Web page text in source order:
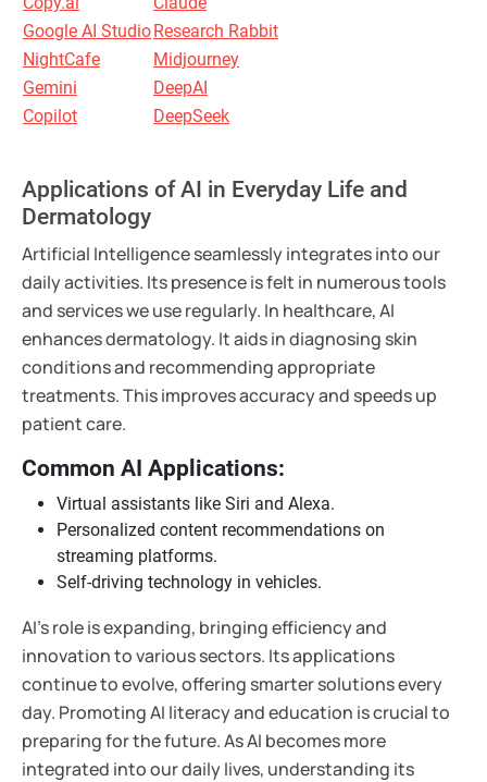
Google AI StudioResearch Rabbit
NightCafe
Midjourney
Gemini
DeepAI
Copilot
DeepSeek
Applications of AI in Everyday Life and
Dermatology
Artificial Intelligence seamlessly integrates into our
daily activities. Its presence is felt in numerous tools
and services we use regularly. In healthcare, AI
enhances dermatology. It aids in diagnosing skin
conditions and recommending appropriate
treatments. This improves accuracy and speeds up
patient care.
Common AI Applications:
Virtual assistants like Siri and Alexa.
Personalized content recommendations on
streaming platforms.
Self-driving technology in vehicles.
AI's role is expanding, bringing efficiency and
innovation to various sectors. Its applications
continue to evolve, offering smarter solutions every
day. Promoting AI literacy and education is crucial to
preparing for the future. As AI becomes more
integrated into our daily lives, understanding its